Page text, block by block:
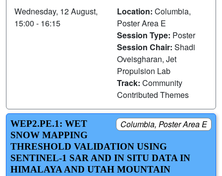
Wednesday, 12 August,
15:00 - 16:15
Location: Columbia,
Poster Area E
Session Type: Poster
Session Chair: Shadi
Oveisgharan, Jet
Propulsion Lab
Track: Community
Contributed Themes
Columbia, Poster Area E
WEP2.PE.1: WET
SNOW MAPPING
THRESHOLD VALIDATION USING
SENTINEL-1 SAR AND IN SITU DATA IN
HIMALAYA AND UTAH MOUNTAIN